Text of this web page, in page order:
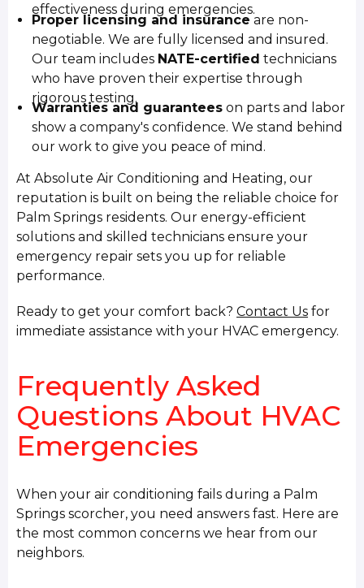
effectiveness during emergencies.
Proper licensing and insurance are non-
negotiable. We are fully licensed and insured.
Our team includes NATE-certified technicians
who have proven their expertise through
rigorous testing.
Warranties and guarantees on parts and labor
show a company's confidence. We stand behind
our work to give you peace of mind.
At Absolute Air Conditioning and Heating, our
reputation is built on being the reliable choice for
Palm Springs residents. Our energy-efficient
solutions and skilled technicians ensure your
emergency repair sets you up for reliable
performance.
Ready to get your comfort back?Contact Us for
immediate assistance with your HVAC emergency.
Frequently Asked
Questions About HVAC
Emergencies
When your air conditioning fails during a Palm
Springs scorcher, you need answers fast. Here are
the most common concerns we hear from our
neighbors.